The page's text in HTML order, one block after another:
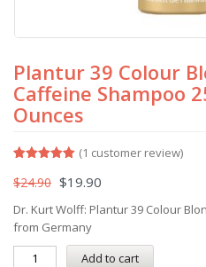
Plantur 39 Colour
Caffeine Shampoo
Ounces
out of 5
customer
rating
(1 customer review)
$24.90 $19.90
Dr. Kurt Wolff: Plantur 39 Colour
from Germany
Add to cart